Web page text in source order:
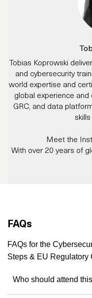
Tobias Koprowski
and cybersecurity
world expertise and
global experience
GRC, and data
Meet the
With over 20 years of
and PECB
His training
Governance, Risk,
Outside the
FAQs
FAQs for the
Steps & EU Regulatory
Who should attend